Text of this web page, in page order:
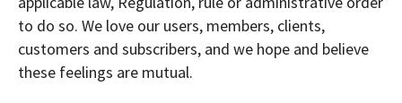
to do so. We love our users, members, clients,
customers and subscribers, and we hope and believe
these feelings are mutual.